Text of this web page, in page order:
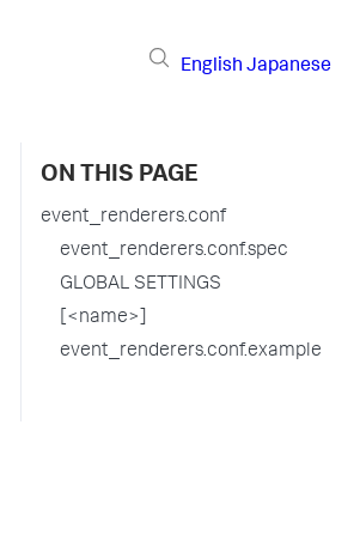
English Japanese
ON THIS PAGE
event_renderers.conf
event_renderers.conf.spec
GLOBAL SETTINGS
[<name>]
event_renderers.conf.example